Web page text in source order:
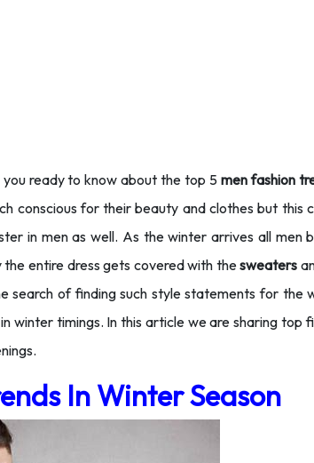
you ready to know about the top 5men fashion
conscious for their beauty and clothes but this
in men as well. As the winter arrives all men
entire dress gets covered with thesweaters
search of finding such style statements for the
winter timings. In this article we are sharing top
In Winter Season